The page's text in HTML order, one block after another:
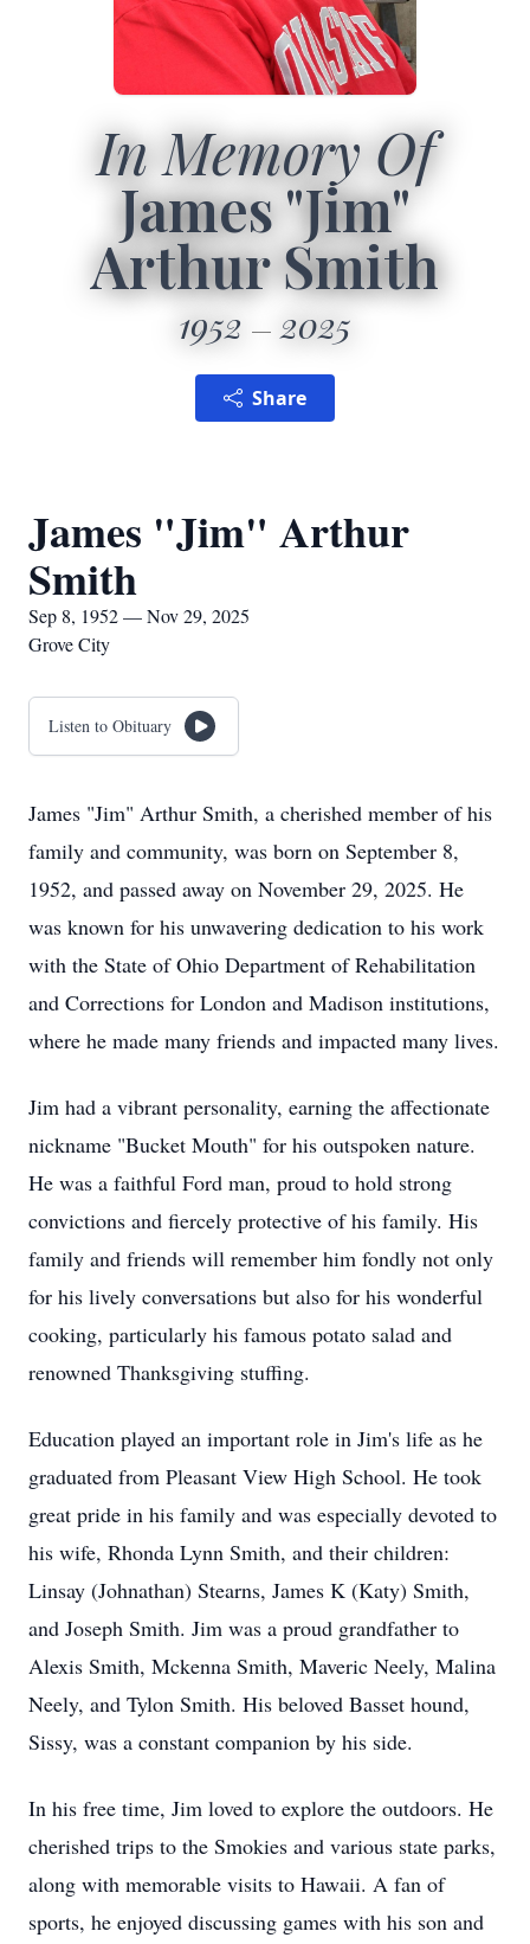
In Memory Of
James "Jim"
Arthur Smith
1952 2025
Share
James "Jim" Arthur
Smith
Sep 8, 1952 — Nov 29, 2025
Grove City
Listen to Obituary
James "Jim" Arthur Smith, a cherished member of his
family and community, was born on September 8,
1952, and passed away on November 29, 2025. He
was known for his unwavering dedication to his work
with the State of Ohio Department of Rehabilitation
and Corrections for London and Madison institutions,
where he made many friends and impacted many lives.
Jim had a vibrant personality, earning the affectionate
nickname "Bucket Mouth" for his outspoken nature.
He was a faithful Ford man, proud to hold strong
convictions and fiercely protective of his family. His
family and friends will remember him fondly not only
for his lively conversations but also for his wonderful
cooking, particularly his famous potato salad and
renowned Thanksgiving stuffing.
Education played an important role in Jim's life as he
graduated from Pleasant View High School. He took
great pride in his family and was especially devoted to
his wife, Rhonda Lynn Smith, and their children:
Linsay (Johnathan) Stearns, James K (Katy) Smith,
and Joseph Smith. Jim was a proud grandfather to
Alexis Smith, Mckenna Smith, Maveric Neely, Malina
Neely, and Tylon Smith. His beloved Basset hound,
Sissy, was a constant companion by his side.
In his free time, Jim loved to explore the outdoors. He
cherished trips to the Smokies and various state parks,
along with memorable visits to Hawaii. A fan of
sports, he enjoyed discussing games with his son and